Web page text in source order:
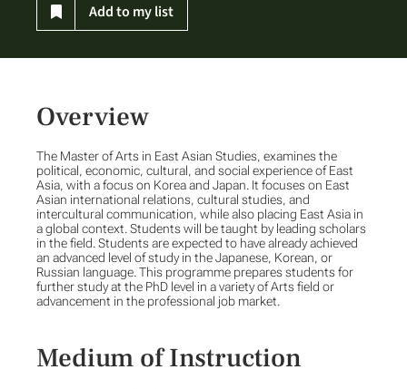
Add to my list
Overview
The Master of Arts in East Asian Studies, examines the
political, economic, cultural, and social experience of East
Asia, with a focus on Korea and Japan. It focuses on East
Asian international relations, cultural studies, and
intercultural communication, while also placing East Asia in
a global context. Students will be taught by leading scholars
in the field. Students are expected to have already achieved
an advanced level of study in the Japanese, Korean, or
Russian language. This programme prepares students for
further study at the PhD level in a variety of Arts field or
advancement in the professional job market.
Medium of Instruction